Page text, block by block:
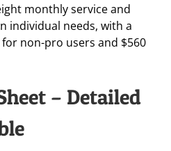
monthly service and
individual needs, with a
non-pro users and $560
– Detailed